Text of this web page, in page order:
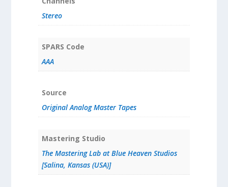
Stereo
SPARS Code
AAA
Source
Original Analog Master Tapes
Mastering Studio
The Mastering Lab at Blue Heaven Studios
[Salina, Kansas (USA)]